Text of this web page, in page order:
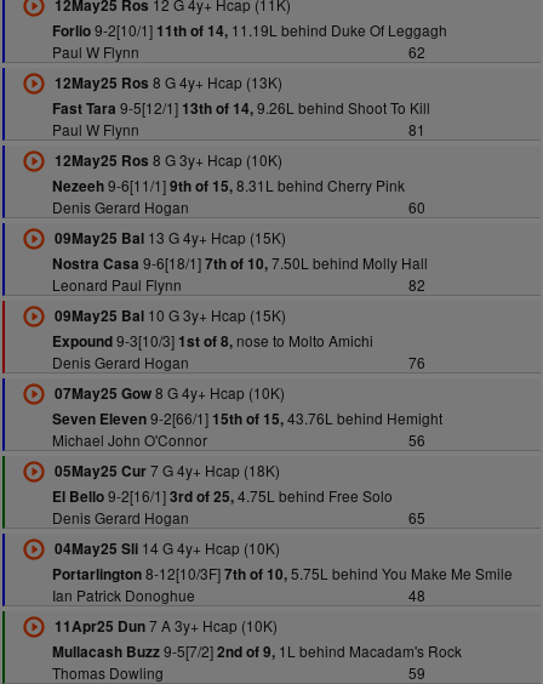
12May25 Ros 12 G 4y+ Hcap (11K)
Forlio9-2[10/1] 11th of 14,11.19L behind Duke Of Leggagh
Paul W Flynn
62
12May25 Ros 8 G 4y+ Hcap (13K)
Fast Tara 9-5[12/1] 13th of 14,9.26L behind Shoot To Kill
Paul W Flynn
81
12May25 Ros 8 G 3y+ Hcap (10K)
Nezeeh9-6[11/1]9th of 15,8.31L behind Cherry Pink
Denis Gerard Hogan
60
09May25 Bal13 G 4y+ Hcap (15K)
Nostra Casa 9-6[18/1]7th of 10,7.50L behind Molly Hall
Leonard Paul Flynn
82
09May25 Bal10 G 3y+ Hcap (15K)
Expound9-3[10/3] 1st of 8,nose to Molto Amichi
Denis Gerard Hogan
76
07May25 Gow8 G 4y+ Hcap (10K)
Seven Eleven9-2[66/1] 15th of 15,43.76L behind Hemight
Michael John O'Connor
56
05May25 Cur7 G 4y+ Hcap (18K)
El Bello9-2[16/1]3rd of 25,4.75L behind Free Solo
Denis Gerard Hogan
65
04May25 Sli14 G 4y+ Hcap (10K)
Portarlington8-12[10/3F]7th of 10,5.75L behind You Make Me Smile
Ian Patrick Donoghue
48
11Apr25 Dun7 A 3y+ Hcap (10K)
Mullacash Buzz9-5[7/2]2nd of 9,1L behind Macadam's Rock
Thomas Dowling
59